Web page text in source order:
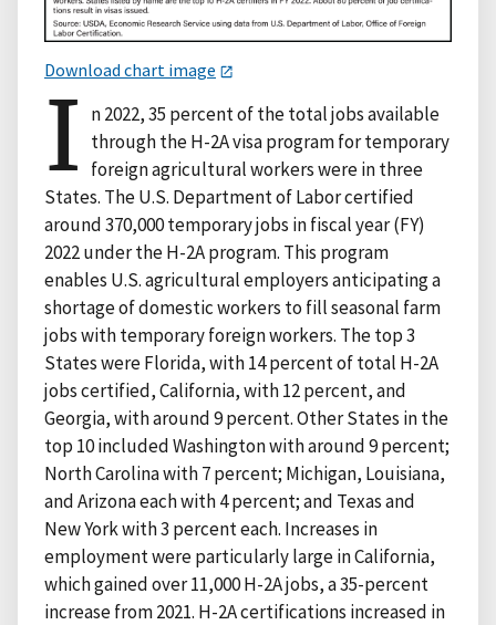
Download chart image
I n 2022, 35 percent of the total jobs available
through the H-2A visa program for temporary
foreign agricultural workers were in three
States. The U.S. Department of Labor certified
around 370,000 temporary jobs in fiscal year (FY)
2022 under the H-2A program. This program
enables U.S. agricultural employers anticipating a
shortage of domestic workers to fill seasonal farm
jobs with temporary foreign workers. The top 3
States were Florida, with 14 percent of total H-2A
jobs certified, California, with 12 percent, and
Georgia, with around 9 percent. Other States in the
top 10 included Washington with around 9 percent;
North Carolina with 7 percent; Michigan, Louisiana,
and Arizona each with 4 percent; and Texas and
New York with 3 percent each. Increases in
employment were particularly large in California,
which gained over 11,000 H-2A jobs, a 35-percent
increase from 2021. H-2A certifications increased in